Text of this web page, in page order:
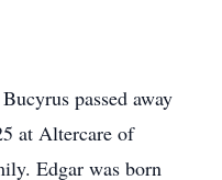
passed away
at Altercare of
Edgar was born